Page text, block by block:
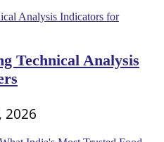
Technical Analysis
2026